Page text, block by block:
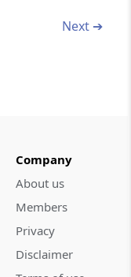
Next ➔
Company
About us
Members
Privacy
Disclaimer